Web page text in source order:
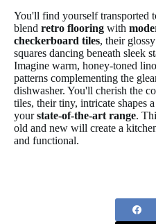
You'll find yourself transported
blend retro flooring with
checkerboard tiles, their
squares dancing beneath sleek
Imagine warm, honey-toned
patterns complementing the
dishwasher. You'll cherish the
tiles, their tiny, intricate shapes
yourstate-of-the-art range.
old and new will create a
and functional.